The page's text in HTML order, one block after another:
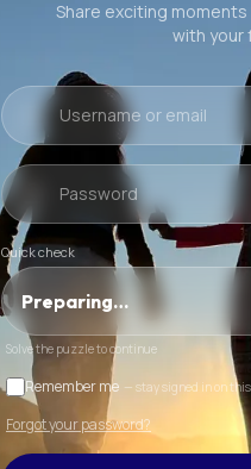
Share exciting
with your
Quick check
Preparing…
Solve the puzzle to continue
Remember me — stay signed in on
Forgot your password?